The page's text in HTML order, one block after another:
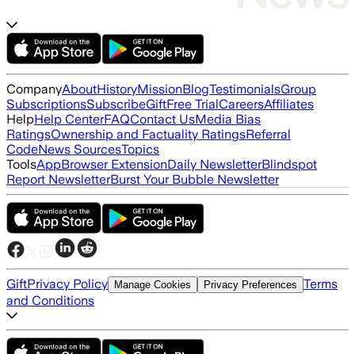
CompanyAboutHistoryMissionBlogTestimonialsGroup
SubscriptionsSubscribeGiftFree TrialCareersAffiliates
HelpHelp CenterFAQContact UsMedia Bias
RatingsOwnership and Factuality RatingsReferral
CodeNews SourcesTopics
ToolsAppBrowser ExtensionDaily NewsletterBlindspot
Report NewsletterBurst Your Bubble Newsletter
GiftPrivacy Policy Manage Cookies Privacy Preferences Terms
and Conditions